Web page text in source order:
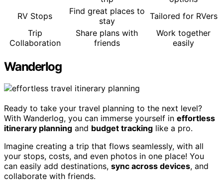
RV Stops
Find great places to
stay
Tailored for RVers
Trip
Collaboration
Share plans with
friends
Work together
easily
Wanderlog
Ready to take your travel planning to the next level?
With Wanderlog, you can immerse yourself in effortless
itinerary planning and budget tracking like a pro.
Imagine creating a trip that flows seamlessly, with all
your stops, costs, and even photos in one place! You
can easily add destinations, sync across devices, and
collaborate with friends.